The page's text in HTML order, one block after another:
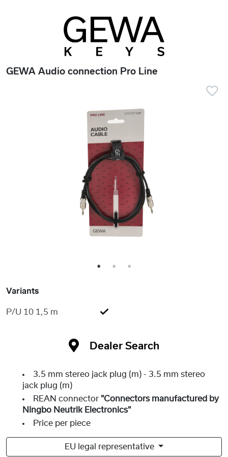
GEWA Audio connection Pro Line
1 2 3
Variants
P/U 10 1,5 m
Dealer Search
3.5 mm stereo jack plug (m) - 3.5 mm stereo
jack plug (m)
REAN connector "Connectors manufactured by
Ningbo Neutrik Electronics"
Price per piece
EU legal representative